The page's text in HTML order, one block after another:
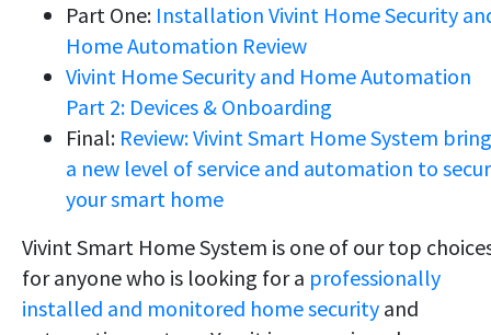
Part One: Installation Vivint Home Security
Home Automation Review
Vivint Home Security and Home Automation
Part 2: Devices & Onboarding
Final: Review: Vivint Smart Home System
a new level of service and automation to
your smart home
Vivint Smart Home System is one of our top
for anyone who is looking for a professionally
installed and monitored home security and